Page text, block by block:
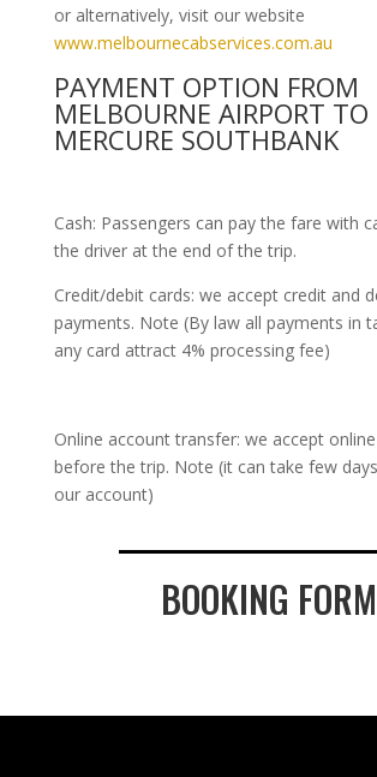
or alternatively, visit our website
www.melbournecabservices.com.au
PAYMENT OPTION FROM
MELBOURNE AIRPORT TO
MERCURE SOUTHBANK
Cash: Passengers can pay the fare with
the driver at the end of the trip.
Credit/debit cards: we accept credit and
payments. Note (By law all payments in
any card attract 4% processing fee)
Online account transfer: we accept
before the trip. Note (it can take few
our account)
BOOKING FORM